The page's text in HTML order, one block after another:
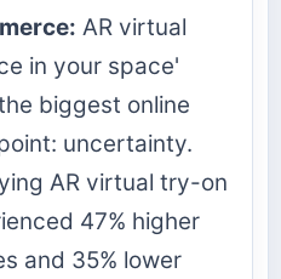
AR virtual
in your space'
biggest online
uncertainty.
AR virtual try-on
47% higher
and 35% lower